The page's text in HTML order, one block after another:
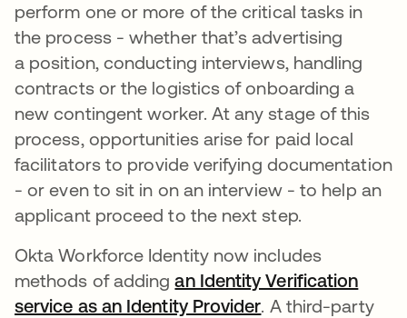
perform one or more of the critical tasks in
the process - whether that’s advertising
a position, conducting interviews, handling
contracts or the logistics of onboarding a
new contingent worker. At any stage of this
process, opportunities arise for paid local
facilitators to provide verifying documentation
- or even to sit in on an interview - to help an
applicant proceed to the next step.
Okta Workforce Identity now includes
methods of addingan Identity Verification
service as an Identity Provider. A third-party